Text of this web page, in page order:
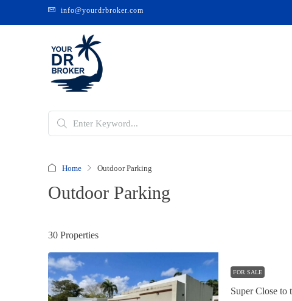
info@yourdrbroker.com
Home Outdoor Parking
Outdoor Parking
30 Properties
FOR SALE